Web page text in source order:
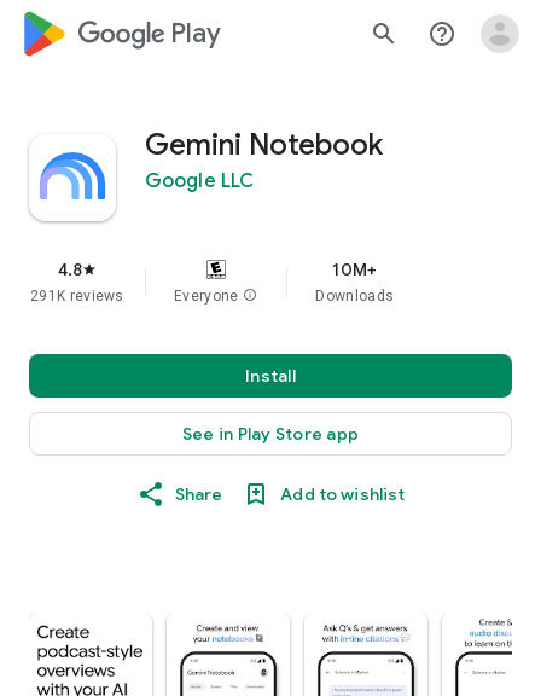
google_logo Play search help_outline
Gemini Notebook
Google LLC
4.8star
291K reviews Everyone info
10M+
Downloads
Install
See in Play Store app
Share Add to wishlist